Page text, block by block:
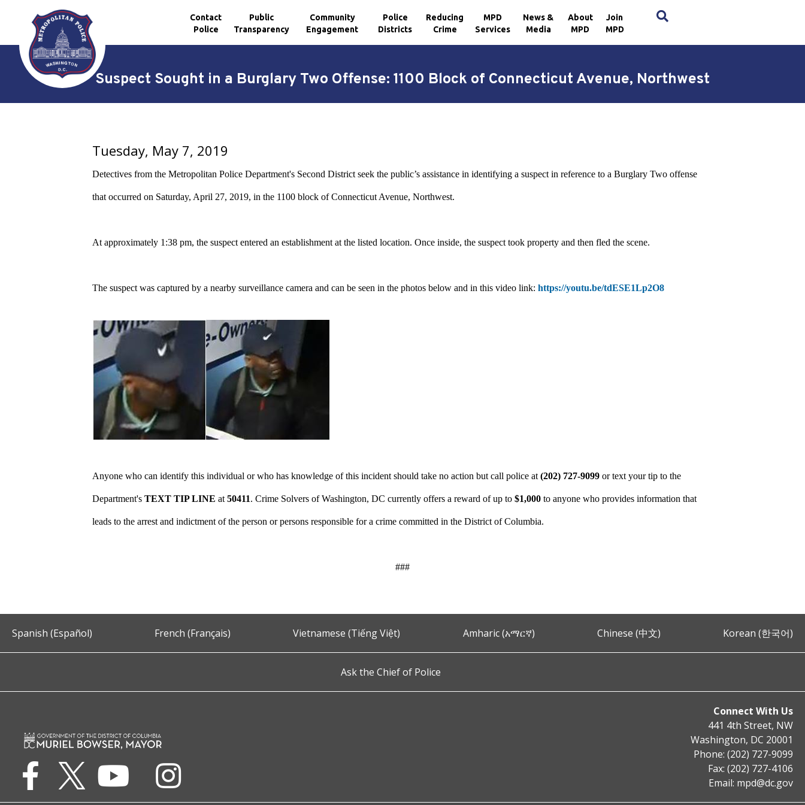
Skip to main content
Contact
Police
Public
Transparency
Community
Engagement
Police
Districts
Reducing
Crime
MPD
Services
News &
Media
About
MPD
Join
MPD
Suspect Sought in a Burglary Two Offense: 1100 Block of Connecticut Avenue, Northwest
Tuesday, May 7, 2019
Detectives from the Metropolitan Police Department's Second District seek the public’s assistance in identifying a suspect in reference to a Burglary Two offense
that occurred on Saturday, April 27, 2019, in the 1100 block of Connecticut Avenue, Northwest.
At approximately 1:38 pm, the suspect entered an establishment at the listed location. Once inside, the suspect took property and then fled the scene.
The suspectwas captured by a nearby surveillance camera and can be seen in the photos below and in this video link:https://youtu.be/tdESE1Lp2O8
Anyone who can identify this individual or who has knowledge of this incident should take no action but call police at(202) 727-9099 or text your tip to the
Department'sTEXT TIP LINE at50411. Crime Solvers of Washington, DC currently offers a reward of up to$1,000 to anyone who provides information that
leads to the arrest and indictment of the person or persons responsible for a crime committed in the District of Columbia.
###
Spanish (Español) French (Français) Vietnamese (Tiếng Việt) Amharic (አማርኛ) Chinese (中文) Korean (한국어)
Ask the Chief of Police
Connect With Us
441 4th Street, NW
Washington, DC 20001
Phone: (202) 727-9099
Fax: (202) 727-4106
Email: mpd@dc.gov